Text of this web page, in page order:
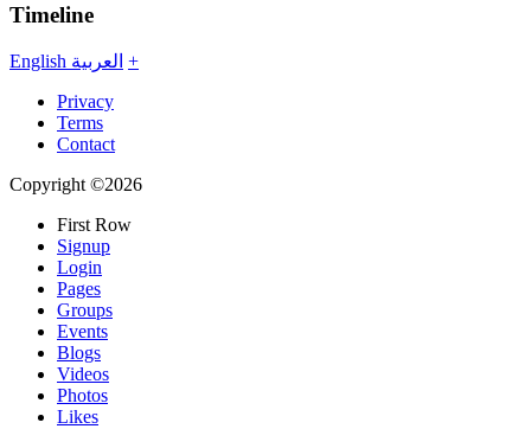
Timeline
English العربية +
Privacy
Terms
Contact
Copyright ©2026
First Row
Signup
Login
Pages
Groups
Events
Blogs
Videos
Photos
Likes